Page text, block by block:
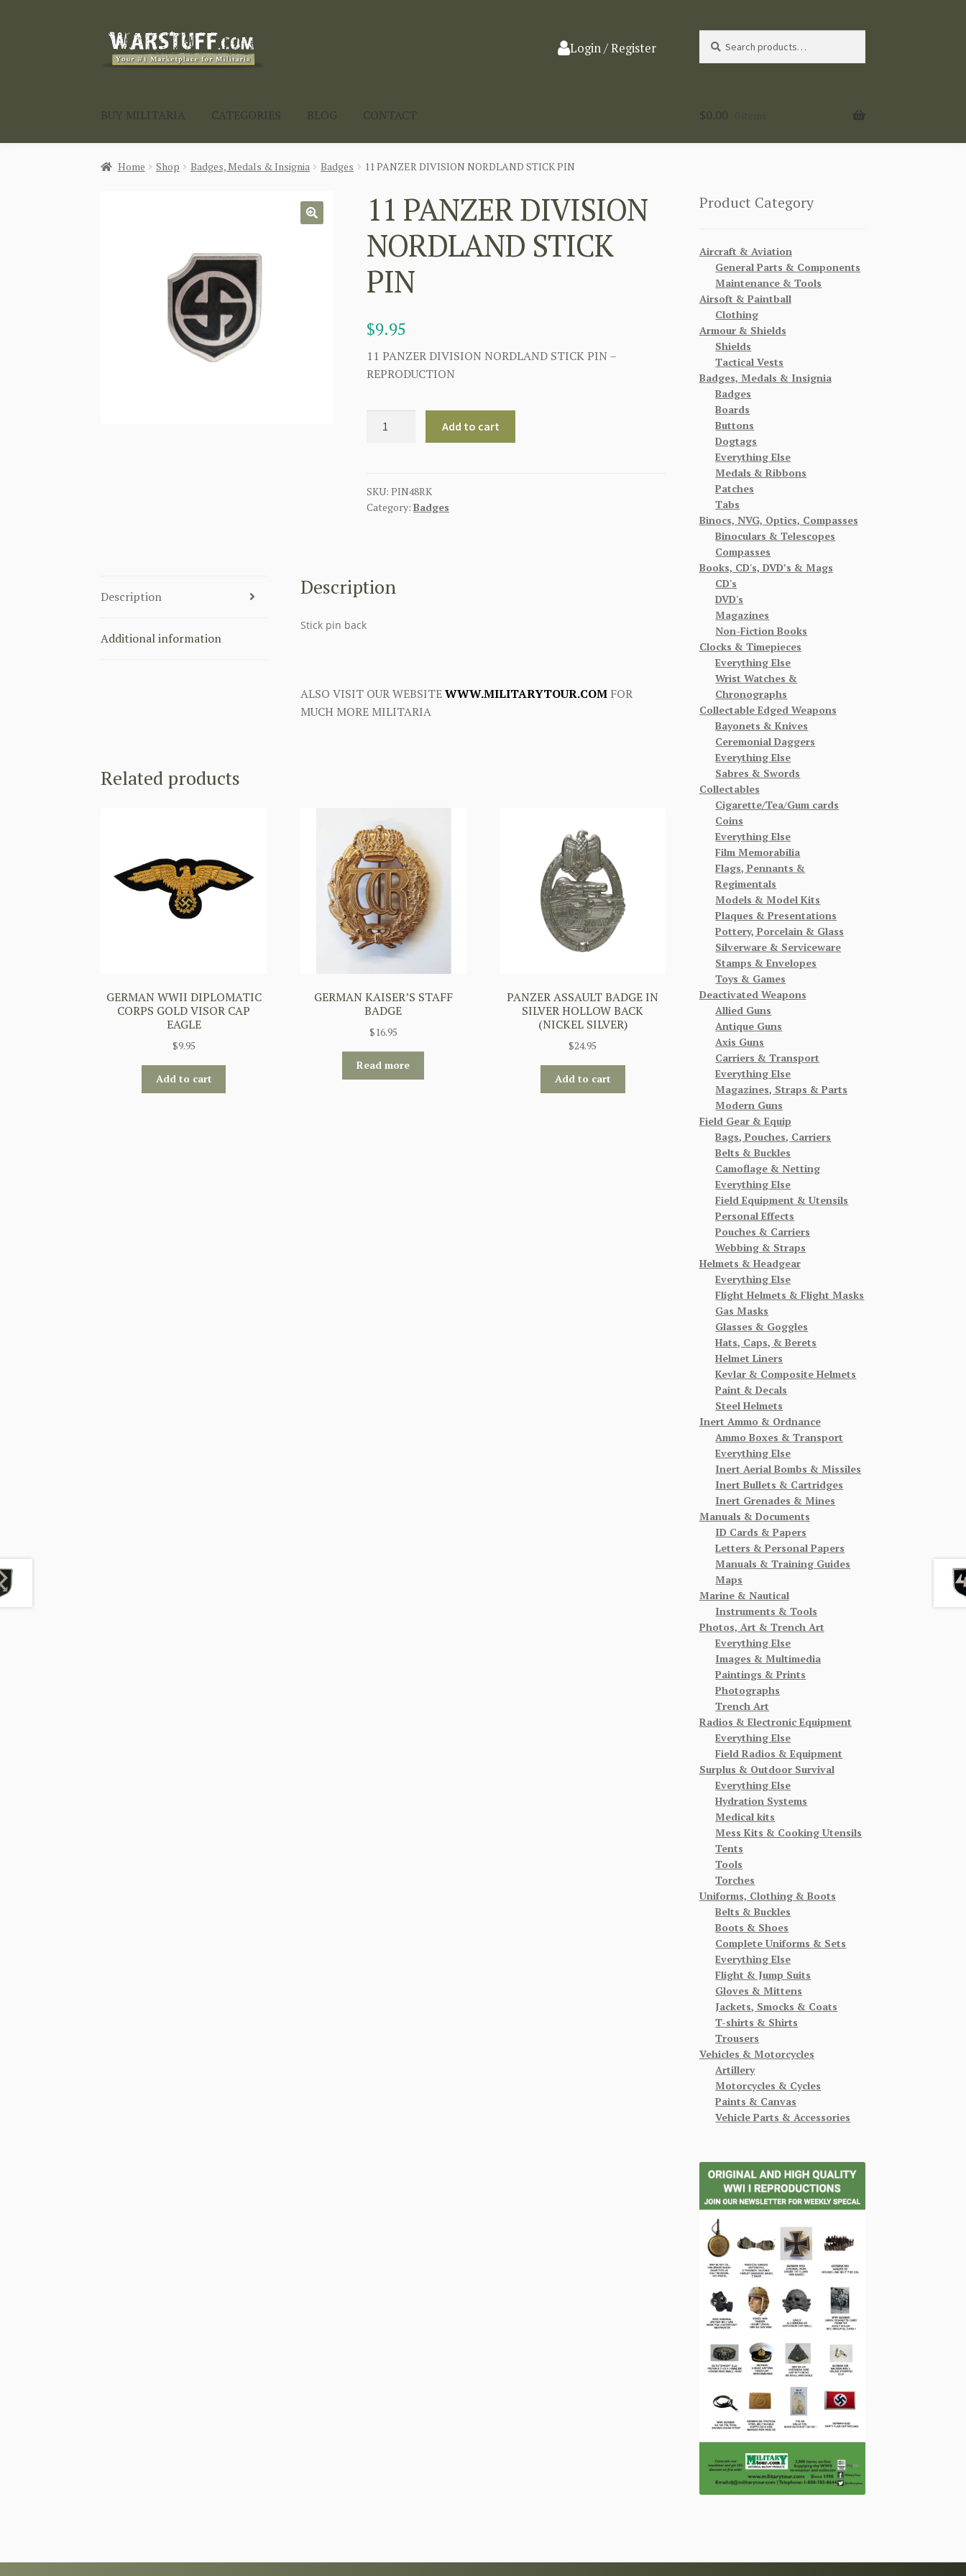
Skip
Skip
Login / Register
for:
BUY MILITARIA CATEGORIES BLOG CONTACT $0.00
Home Shop Badges, Medals & Insignia Badges 11 PANZER DIVISION NORDLAND STICK PIN
11 PANZER DIVISION
NORDLAND STICK
PIN
$9.95
11 PANZER DIVISION NORDLAND STICK PIN –
REPRODUCTION
STICK
PIN
Add to cart
SKU:PIN48RK
Category:Badges
Description
Additional information
Description
Stick pin back
ALSO VISIT OUR WEBSITEWWW.MILITARYTOUR.COMFOR
MUCH MORE MILITARIA
Related products
GERMAN WWII DIPLOMATIC
CORPS GOLD VISOR CAP
EAGLE
$9.95
Add to cart
GERMAN KAISER’S STAFF
BADGE
$16.95
Read more
PANZER ASSAULT BADGE IN
SILVER HOLLOW BACK
(NICKEL SILVER)
$24.95
Add to cart
Product Category
Aircraft & Aviation
General Parts & Components
Maintenance & Tools
Airsoft & Paintball
Clothing
Armour & Shields
Shields
Tactical Vests
Badges, Medals & Insignia
Badges
Boards
Buttons
Dogtags
Everything Else
Medals & Ribbons
Patches
Tabs
Binocs, NVG, Optics, Compasses
Binoculars & Telescopes
Compasses
Books, CD's, DVD’s & Mags
CD's
DVD's
Magazines
Non-Fiction Books
Clocks & Timepieces
Everything Else
Wrist Watches &
Chronographs
Collectable Edged Weapons
Bayonets & Knives
Ceremonial Daggers
Everything Else
Sabres & Swords
Collectables
Cigarette/Tea/Gum cards
Coins
Everything Else
Film Memorabilia
Flags, Pennants &
Regimentals
Models & Model Kits
Plaques & Presentations
Pottery, Porcelain & Glass
Silverware & Serviceware
Stamps & Envelopes
Toys & Games
Deactivated Weapons
Allied Guns
Antique Guns
Axis Guns
Carriers & Transport
Everything Else
Magazines, Straps & Parts
Modern Guns
Field Gear & Equip
Bags, Pouches, Carriers
Belts & Buckles
Camoflage & Netting
Everything Else
Field Equipment & Utensils
Personal Effects
Pouches & Carriers
Webbing & Straps
Helmets & Headgear
Everything Else
Flight Helmets & Flight Masks
Gas Masks
Glasses & Goggles
Hats, Caps, & Berets
Helmet Liners
Kevlar & Composite Helmets
Paint & Decals
Steel Helmets
Inert Ammo & Ordnance
Ammo Boxes & Transport
Everything Else
Inert Aerial Bombs & Missiles
Inert Bullets & Cartridges
Inert Grenades & Mines
Manuals & Documents
ID Cards & Papers
Letters & Personal Papers
Manuals & Training Guides
Maps
Marine & Nautical
Instruments & Tools
Photos, Art & Trench Art
Everything Else
Images & Multimedia
Paintings & Prints
Photographs
Trench Art
Radios & Electronic Equipment
Everything Else
Field Radios & Equipment
Surplus & Outdoor Survival
Everything Else
Hydration Systems
Medical kits
Mess Kits & Cooking Utensils
Tents
Tools
Torches
Uniforms, Clothing & Boots
Belts & Buckles
Boots & Shoes
Complete Uniforms & Sets
Everything Else
Flight & Jump Suits
Gloves & Mittens
Jackets, Smocks & Coats
T-shirts & Shirts
Trousers
Vehicles & Motorcycles
Artillery
Motorcycles & Cycles
Paints & Canvas
Vehicle Parts & Accessories